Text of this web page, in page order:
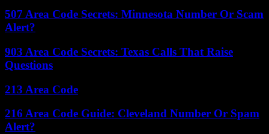
507 Area Code Secrets: Minnesota Number Or Scam
Alert?
903 Area Code Secrets: Texas Calls That Raise
Questions
213 Area Code
216 Area Code Guide: Cleveland Number Or Spam
Alert?